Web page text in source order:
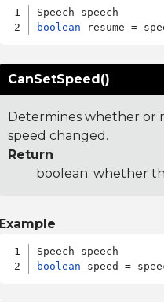
boolean
CanSetSpeed()
Determines whether or
speed changed.
Return
boolean: whether
Example
boolean